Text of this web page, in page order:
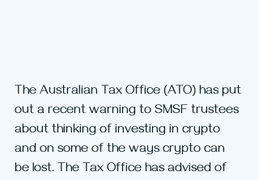
The Australian Tax Office (ATO) has put
out a recent warning to SMSF trustees
about thinking of investing in crypto
and on some of the ways crypto can
be lost. The Tax Office has advised of